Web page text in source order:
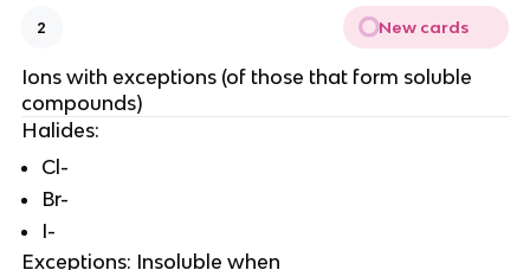
2 New cards
Ions with exceptions (of those that form soluble
compounds)
Halides:
Cl-
Br-
I-
Exceptions: Insoluble when